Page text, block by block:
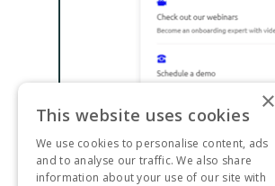
×
This website uses cookies
We use cookies to personalise content, ads
and to analyse our traffic. We also share
information about your use of our site with